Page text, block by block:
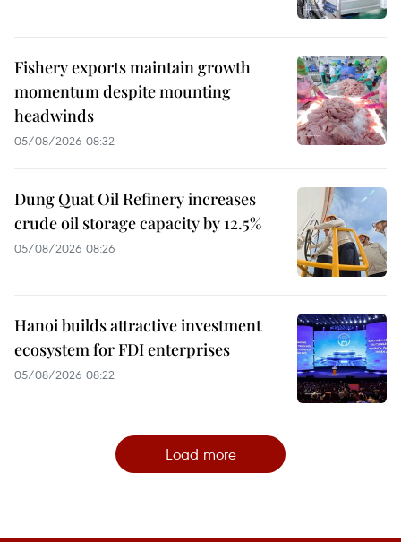
Fishery exports maintain growth
momentum despite mounting
headwinds
05/08/2026 08:32
Dung Quat Oil Refinery increases
crude oil storage capacity by 12.5%
05/08/2026 08:26
Hanoi builds attractive investment
ecosystem for FDI enterprises
05/08/2026 08:22
Load more